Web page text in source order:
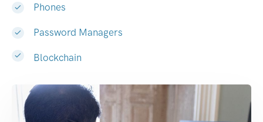
Phones
Password Managers
Blockchain